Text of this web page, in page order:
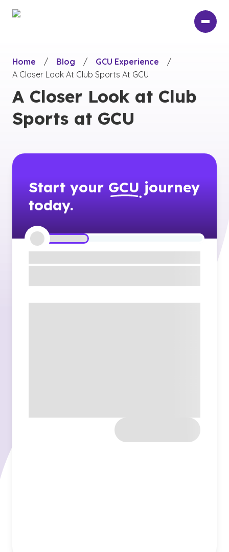
Home
/ Blog / GCU Experience
/
A Closer Look At Club Sports At GCU
A Closer Look at Club
Sports at GCU
Start your GCU journey
today.